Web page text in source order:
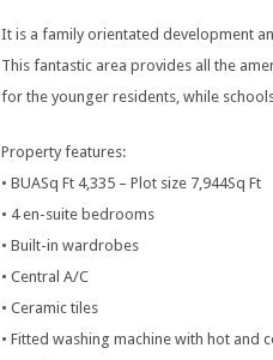
It is a family orientated development
This fantastic area provides all the
for the younger residents, while
Property features:
• BUASq Ft 4,335 – Plot size 7,944Sq Ft
• 4 en-suite bedrooms
• Built-in wardrobes
• Central A/C
• Ceramic tiles
• Fitted washing machine with hot and